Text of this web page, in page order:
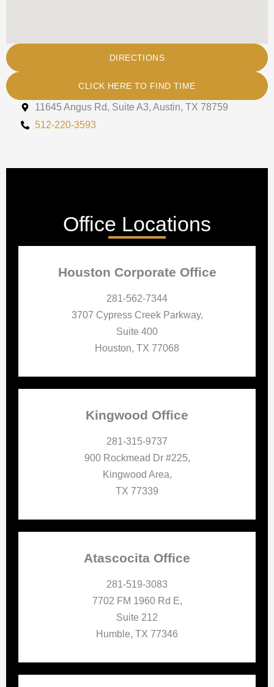
DIRECTIONS
CLICK HERE TO FIND TIME
11645 Angus Rd, Suite A3, Austin, TX 78759
512-220-3593
Office Locations
Houston Corporate Office
281-562-7344
3707 Cypress Creek Parkway,
Suite 400
Houston, TX 77068
Kingwood Office
281-315-9737
900 Rockmead Dr #225,
Kingwood Area,
TX 77339
Atascocita Office
281-519-3083
7702 FM 1960 Rd E,
Suite 212
Humble, TX 77346